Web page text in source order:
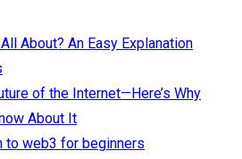
About? An Easy Explanation
of the Internet—Here’s Why
About It
to web3 for beginners